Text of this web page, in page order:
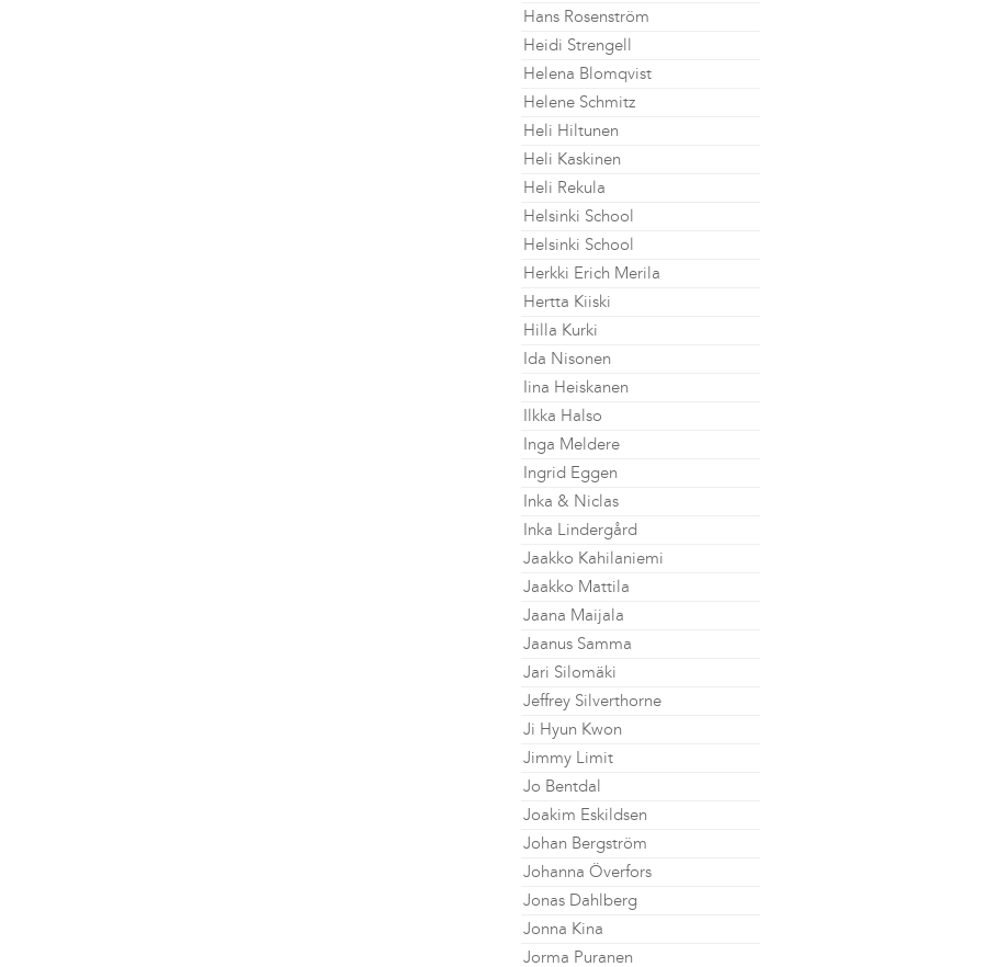
Hans Rosenström
Heidi Strengell
Helena Blomqvist
Helene Schmitz
Heli Hiltunen
Heli Kaskinen
Heli Rekula
Helsinki School
Helsinki School
Herkki Erich Merila
Hertta Kiiski
Hilla Kurki
Ida Nisonen
Iina Heiskanen
Ilkka Halso
Inga Meldere
Ingrid Eggen
Inka & Niclas
Inka Lindergård
Jaakko Kahilaniemi
Jaakko Mattila
Jaana Maijala
Jaanus Samma
Jari Silomäki
Jeffrey Silverthorne
Ji Hyun Kwon
Jimmy Limit
Jo Bentdal
Joakim Eskildsen
Johan Bergström
Johanna Överfors
Jonas Dahlberg
Jonna Kina
Jorma Puranen